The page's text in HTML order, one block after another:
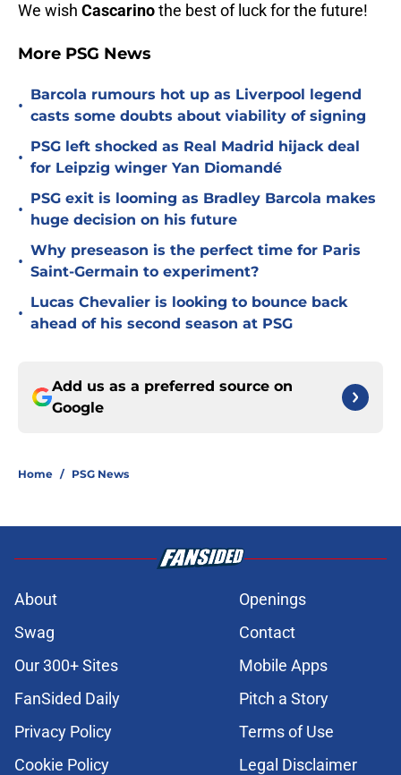
We wish Cascarinothe best of luck for the future!
More PSG News
•
Barcola rumours hot up as Liverpool legend
casts some doubts about viability of signing
•
PSG left shocked as Real Madrid hijack deal
for Leipzig winger Yan Diomandé
•
PSG exit is looming as Bradley Barcola makes
huge decision on his future
•
Why preseason is the perfect time for Paris
Saint-Germain to experiment?
•
Lucas Chevalier is looking to bounce back
ahead of his second season at PSG
Add us as a preferred source on
Google
Home / PSG News
About
Openings
Swag
Contact
Our 300+ Sites
Mobile Apps
FanSided Daily
Pitch a Story
Privacy Policy
Terms of Use
Cookie Policy
Legal Disclaimer